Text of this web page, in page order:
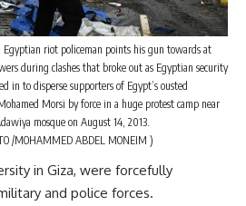
Egyptian riot policeman points his gun towards at
during clashes that broke out as Egyptian security
in to disperse supporters of Egypt’s ousted
Morsi by force in a huge protest camp near
mosque on August 14, 2013.
/MOHAMMED ABDEL MONEIM )
in Giza, were forcefully
and police forces.